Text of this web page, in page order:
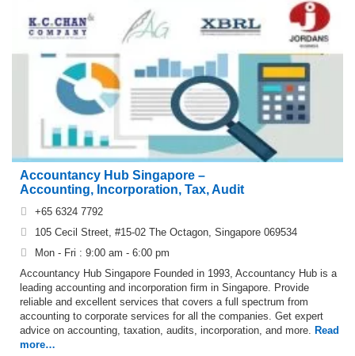
Accountancy Hub Singapore –
Accounting, Incorporation, Tax, Audit
+65 6324 7792
105 Cecil Street, #15-02 The Octagon, Singapore 069534
Mon - Fri : 9:00 am - 6:00 pm
Accountancy Hub Singapore Founded in 1993, Accountancy Hub is a
leading accounting and incorporation firm in Singapore. Provide
reliable and excellent services that covers a full spectrum from
accounting to corporate services for all the companies. Get expert
advice on accounting, taxation, audits, incorporation, and more.
Read
more…